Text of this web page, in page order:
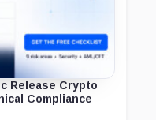
Release Crypto
Compliance